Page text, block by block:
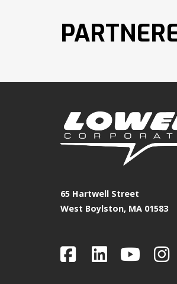
65 Hartwell Street
West Boylston, MA 01583